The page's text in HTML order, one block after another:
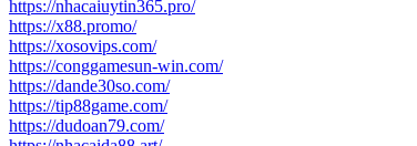
https://nhacaiuytin365.pro/
https://x88.promo/
https://xosovips.com/
https://conggamesun-win.com/
https://dande30so.com/
https://tip88game.com/
https://dudoan79.com/